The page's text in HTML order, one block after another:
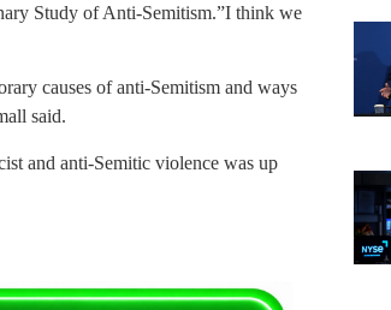
Study of Anti-Semitism.”I think we
causes of anti-Semitism and ways
said.
and anti-Semitic violence was up